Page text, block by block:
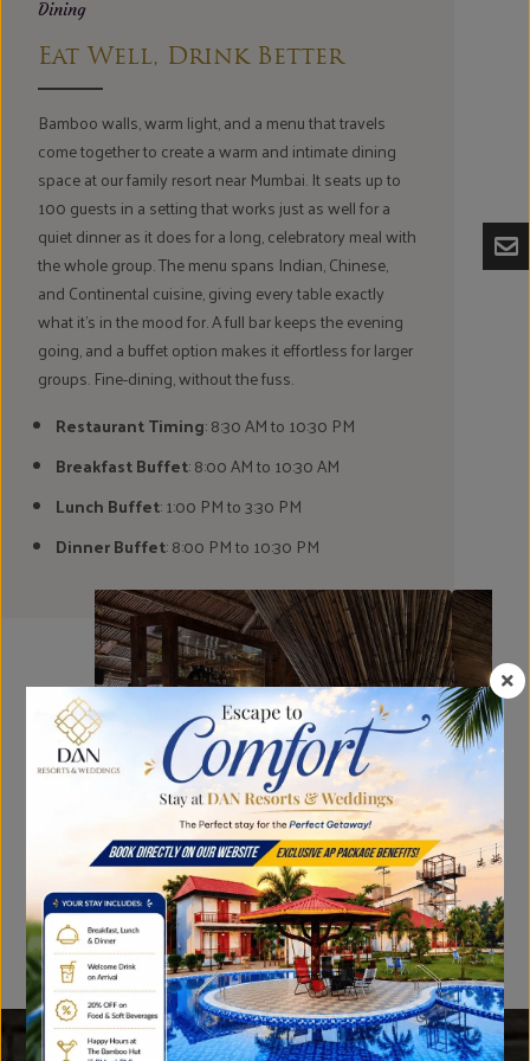
Dining
Eat Well, Drink Better
Bamboo walls, warm light, and a menu that travels
come together to create a warm and intimate dining
space at our family resort near Mumbai. It seats up to
100 guests in a setting that works just as well for a
quiet dinner as it does for a long, celebratory meal with
the whole group. The menu spans Indian, Chinese,
and Continental cuisine, giving every table exactly
what it's in the mood for. A full bar keeps the evening
going, and a buffet option makes it effortless for larger
groups. Fine-dining, without the fuss.
Restaurant Timing: 8:30 AM to 10:30 PM
Breakfast Buffet: 8:00 AM to 10:30 AM
Lunch Buffet: 1:00 PM to 3:30 PM
Dinner Buffet: 8:00 PM to 10:30 PM